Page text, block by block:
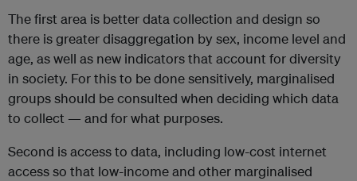
The first area is better data collection and design so
there is greater disaggregation by sex, income level and
age, as well as new indicators that account for diversity
in society. For this to be done sensitively, marginalised
groups should be consulted when deciding which data
to collect — and for what purposes.
Second is access to data, including low-cost internet
access so that low-income and other marginalised